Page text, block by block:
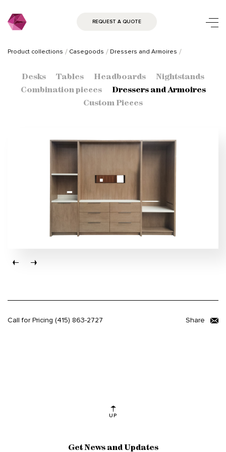
REQUEST A QUOTE
Product collections Casegoods Dressers and Armoires
Desks Tables Headboards
Nightstands
Combination pieces
Dressers and Armoires
Custom Pieces
Call for Pricing (415) 863-2727 Share
UP
Get News and Updates